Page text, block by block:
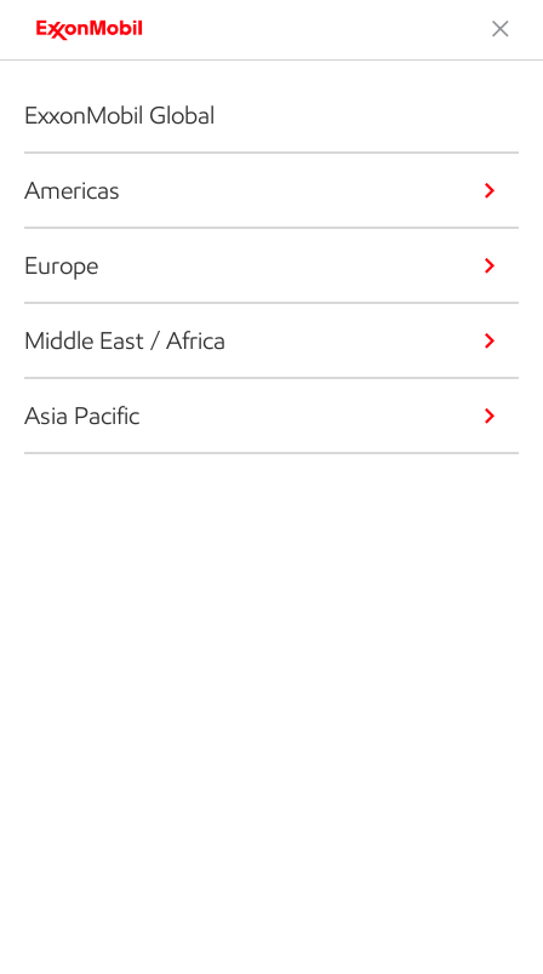
ExxonMobil Global
Americas
Europe
Middle East / Africa
Asia Pacific